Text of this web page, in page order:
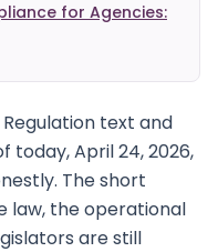
for Agencies:
text and
today, April 24, 2026,
The short
law, the operational
are still